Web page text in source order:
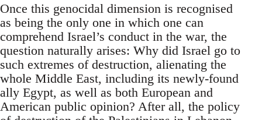
Once this genocidal dimension is recognised
as being the only one in which one can
comprehend Israel’s conduct in the war, the
question naturally arises: Why did Israel go to
such extremes of destruction, alienating the
whole Middle East, including its newly-found
ally Egypt, as well as both European and
American public opinion? After all, the policy